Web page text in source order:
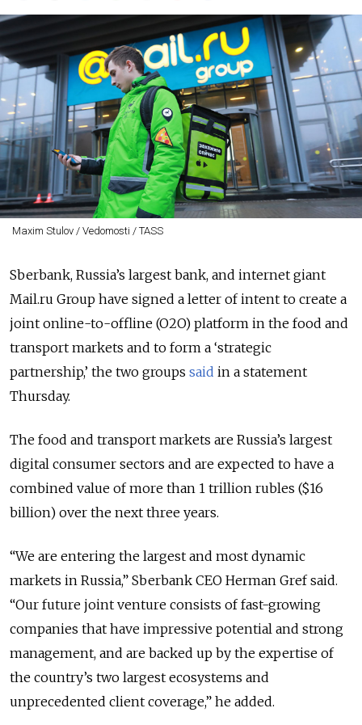
Maxim Stulov / Vedomosti / TASS
Sberbank, Russia’s largest bank, and internet giant
Mail.ru Group have signed a letter of intent to create a
joint online-to-offline (O2O) platform in the food and
transport markets and to form a ‘strategic
partnership,’ the two groups said in a statement
Thursday.
The food and transport markets are Russia’s largest
digital consumer sectors and are expected to have a
combined value of more than 1 trillion rubles ($16
billion) over the next three years.
“We are entering the largest and most dynamic
markets in Russia,” Sberbank CEO Herman Gref said.
“Our future joint venture consists of fast-growing
companies that have impressive potential and strong
management, and are backed up by the expertise of
the country’s two largest ecosystems and
unprecedented client coverage,” he added.